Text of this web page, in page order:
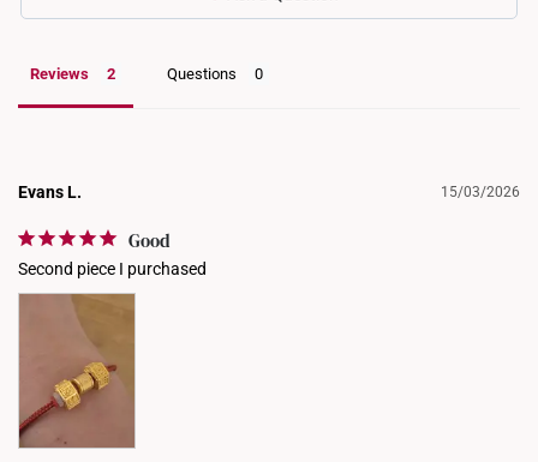
Reviews Questions
15/03/2026
Evans L.
Good
Second piece I purchased